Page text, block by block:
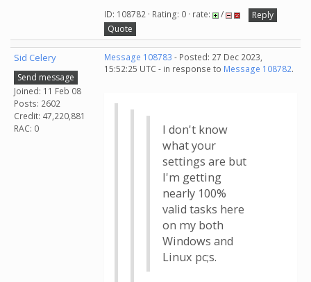
ID: 108782 · Rating: 0 · rate: /
Reply
Quote
Sid Celery
Send message
Joined: 11 Feb 08
Posts: 2602
Credit: 47,220,881
RAC: 0
Message 108783 - Posted: 27 Dec 2023,
15:52:25 UTC - in response to Message 108782.
I don't know
what your
settings are but
I'm getting
nearly 100%
valid tasks here
on my both
Windows and
Linux pc;s.